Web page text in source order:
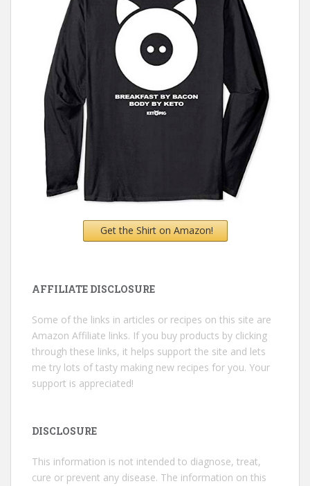
Get the Shirt on Amazon!
AFFILIATE DISCLOSURE
Some of the links in articles or recipes on this site are
Amazon Affiliate links. If you buy products by clicking
through these links, it helps support the site and lets
me try lots of tasty making new recipes for you. Your
support is appreciated!
DISCLOSURE
This information is not intended to diagnose, treat,
cure or prevent any disease. The information on this